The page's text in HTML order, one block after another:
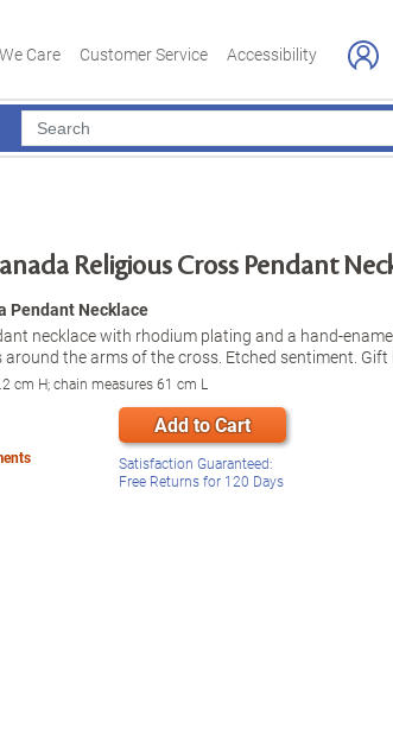
Care Customer Service Accessibility
Religious Cross Pendant
Pendant Necklace
necklace with rhodium plating and a hand-
the arms of the cross. Etched sentiment. Gift
cm H; chain measures 61 cm L
Add to Cart
Satisfaction Guaranteed:
Free Returns for 120 Days